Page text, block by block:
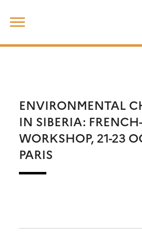
content
ENVIRONMENTAL
IN SIBERIA:
WORKSHOP, 21-23
PARIS